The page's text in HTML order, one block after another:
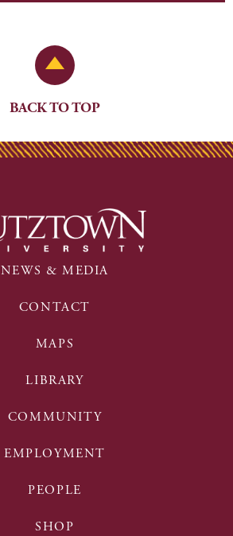
Back to Top
BACK TO TOP
NEWS & MEDIA
CONTACT
MAPS
LIBRARY
COMMUNITY
EMPLOYMENT
PEOPLE
SHOP